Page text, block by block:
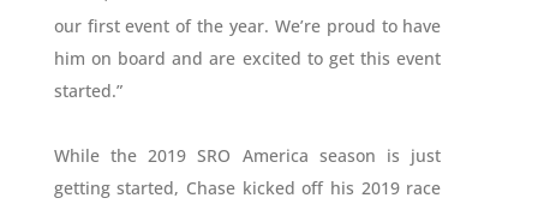
our first event of the year. We’re proud to have
him on board and are excited to get this event
started.”
While the 2019 SRO America season is just
getting started, Chase kicked off his 2019 race